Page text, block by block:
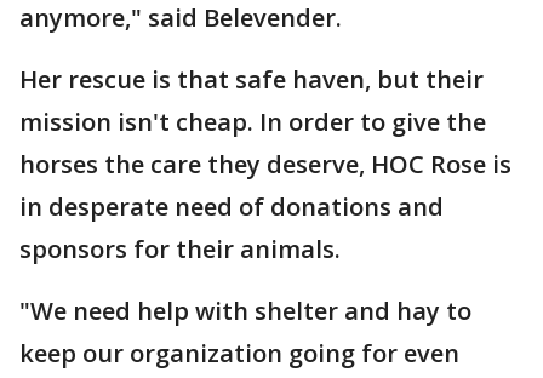
anymore," said Belevender.
Her rescue is that safe haven, but their
mission isn't cheap. In order to give the
horses the care they deserve, HOC Rose is
in desperate need of donations and
sponsors for their animals.
"We need help with shelter and hay to
keep our organization going for even